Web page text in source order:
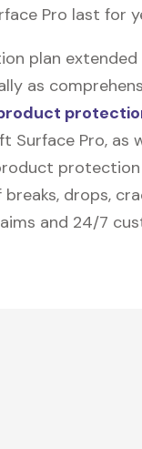
Pro last for
plan
as
Surface Pro, as
drops,
and 24/7